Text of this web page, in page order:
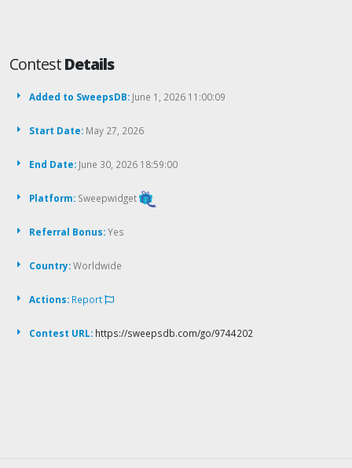
ContestDetails
Added to SweepsDB: June 1, 2026 11:00:09
Start Date: May 27, 2026
End Date: June 30, 2026 18:59:00
Platform: Sweepwidget
Referral Bonus:Yes
Country:Worldwide
Actions: Report
Contest URL: https://sweepsdb.com/go/9744202